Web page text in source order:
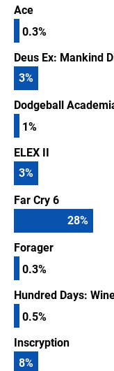
Ace
0.3%
Deus Ex: Mankind
3%
Dodgeball
1%
ELEX II
3%
Far Cry 6
28%
Forager
0.3%
Hundred Days:
0.5%
Inscryption
8%